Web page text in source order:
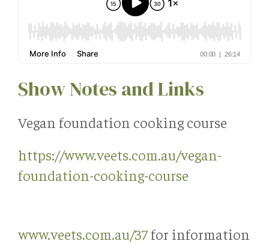
Show Notes and Links
Vegan foundation cooking course
https://www.veets.com.au/vegan-
foundation-cooking-course
www.veets.com.au/37 for information